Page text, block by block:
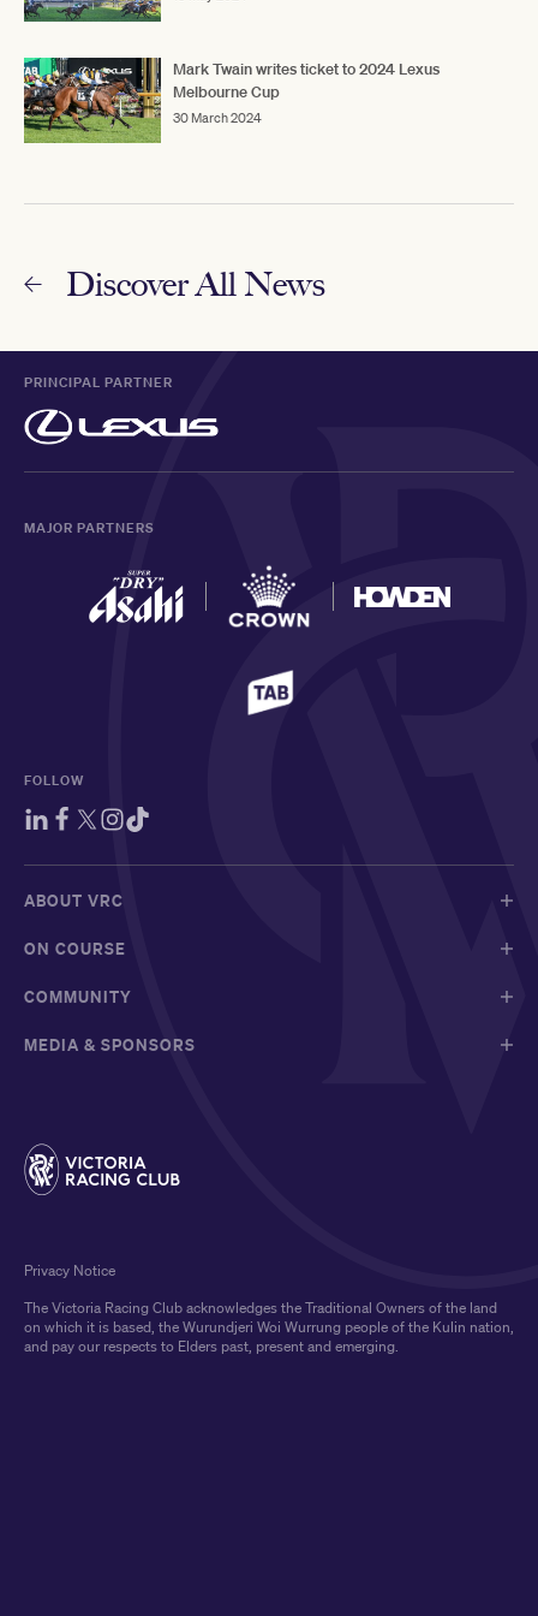
Mark Twain writes ticket to 2024 Lexus
Melbourne Cup
30 March 2024
Discover All News
PRINCIPAL PARTNER
MAJOR PARTNERS
FOLLOW
ABOUT VRC
ON COURSE
COMMUNITY
MEDIA & SPONSORS
The Victoria Racing Club acknowledges the Traditional Owners of the land
on which it is based, the Wurundjeri Woi Wurrung people of the Kulin nation,
and pay our respects to Elders past, present and emerging.
Privacy Notice